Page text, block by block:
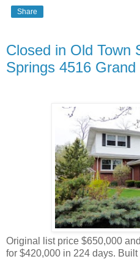
Share
Closed in Old Town
Springs 4516 Grand
Original list price $650,000
for $420,000 in 224 days.